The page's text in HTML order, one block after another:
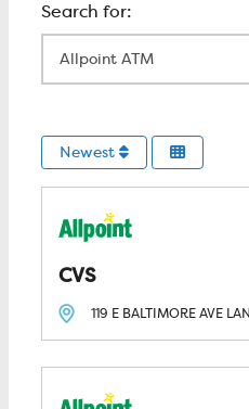
Newest
CVS
119 E BALTIMORE AVE